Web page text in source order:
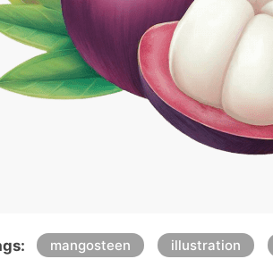
mangosteen illustration